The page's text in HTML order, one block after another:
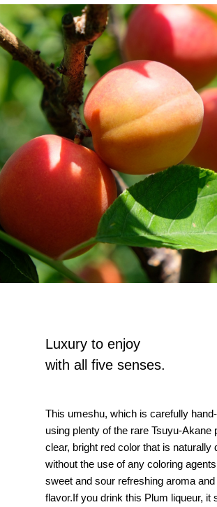
Luxury to enjoy
with all five senses.
This umeshu, which is carefully
using plenty of the rare Tsuyu-Akane
clear, bright red color that is naturally
without the use of any coloring
sweet and sour refreshing aroma
flavor.If you drink this Plum liqueur, it